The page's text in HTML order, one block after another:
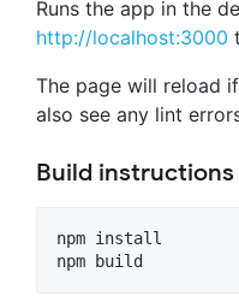
Runs the app in the
http://localhost:3000
The page will reload
also see any lint
Build instructions
npm install